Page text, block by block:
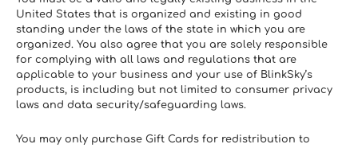
United States that is organized and existing in good
standing under the laws of the state in which you are
organized. You also agree that you are solely responsible
for complying with all laws and regulations that are
applicable to your business and your use of BlinkSky’s
products, is including but not limited to consumer privacy
laws and data security/safeguarding laws.
You may only purchase Gift Cards for redistribution to